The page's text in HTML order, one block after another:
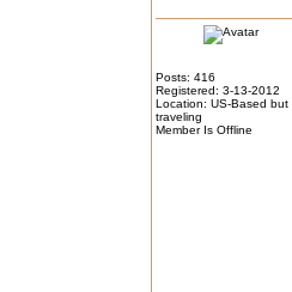
Posts: 416
Registered: 3-13-2012
Location: US-Based but
traveling
Member Is Offline